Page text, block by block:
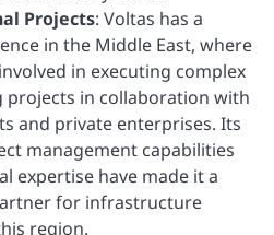
Projects: Voltas has a
in the Middle East, where
in executing complex
projects in collaboration with
and private enterprises. Its
management capabilities
expertise have made it a
for infrastructure
region.